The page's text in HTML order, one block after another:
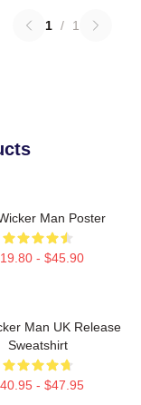
1 / 1
Man Poster
- $45.90
Man UK Release
Sweatshirt
- $47.95